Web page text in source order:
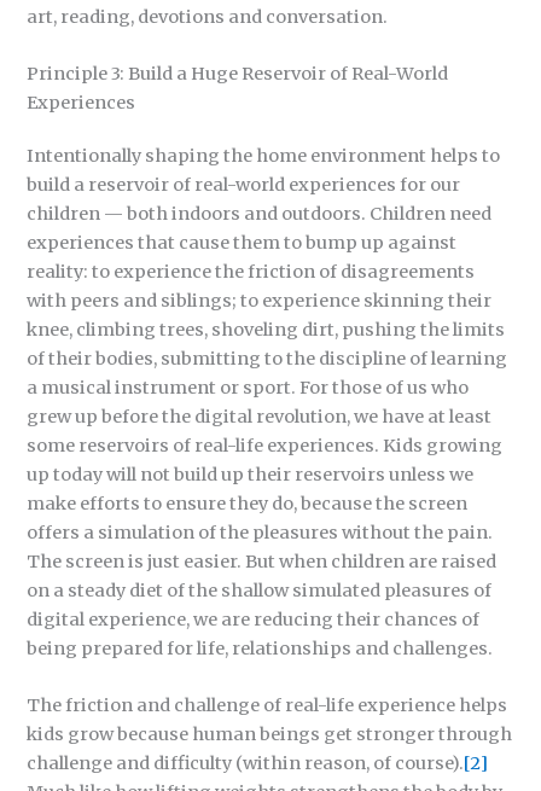
art, reading, devotions and conversation.
Principle 3: Build a Huge Reservoir of Real-World
Experiences
Intentionally shaping the home environment helps to
build a reservoir of real-world experiences for our
children — both indoors and outdoors. Children need
experiences that cause them to bump up against
reality: to experience the friction of disagreements
with peers and siblings; to experience skinning their
knee, climbing trees, shoveling dirt, pushing the limits
of their bodies, submitting to the discipline of learning
a musical instrument or sport. For those of us who
grew up before the digital revolution, we have at least
some reservoirs of real-life experiences. Kids growing
up today will not build up their reservoirs unless we
make efforts to ensure they do, because the screen
offers a simulation of the pleasures without the pain.
The screen is just easier. But when children are raised
on a steady diet of the shallow simulated pleasures of
digital experience, we are reducing their chances of
being prepared for life, relationships and challenges.
The friction and challenge of real-life experience helps
kids grow because human beings get stronger through
challenge and difficulty (within reason, of course).[2]